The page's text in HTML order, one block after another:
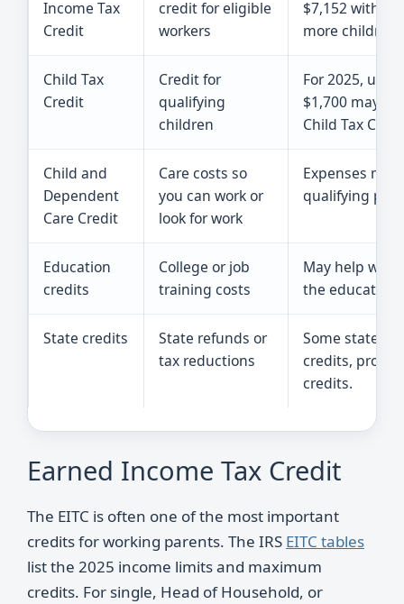
Income Tax
Credit
credit for eligible
workers
$7,152 with 2
more children.
Child Tax
Credit
Credit for
qualifying
children
For 2025, up
$1,700 may
Child Tax
Child and
Dependent
Care Credit
Care costs so
you can work or
look for work
Expenses
qualifying
Education
credits
College or job
training costs
May help with
the education
State credits
State refunds or
tax reductions
Some states
credits,
credits.
Earned Income Tax Credit
The EITC is often one of the most important
credits for working parents. The IRS EITC tables
list the 2025 income limits and maximum
credits. For single, Head of Household, or